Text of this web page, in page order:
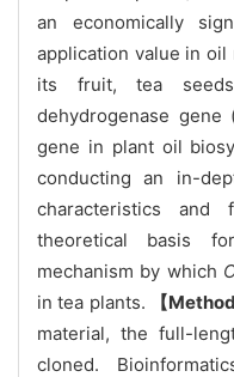
an economically
application value in
its fruit, tea
dehydrogenase gene
gene in plant oil
conducting an in-
characteristics
theoretical basis
mechanism by which
in tea plants.
【Method
material, the full-
cloned.